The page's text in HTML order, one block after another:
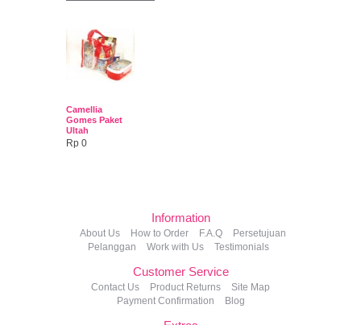
Camellia
Gomes Paket
Ultah
Rp 0
Information
About Us How to Order F.A.Q
Persetujuan
Pelanggan
Work with Us Testimonials
Customer Service
Contact Us Product Returns
Site Map
Payment Confirmation
Blog